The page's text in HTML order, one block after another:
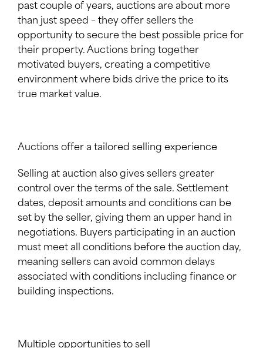
past couple of years, auctions are about more
than just speed – they offer sellers the
opportunity to secure the best possible price for
their property. Auctions bring together
motivated buyers, creating a competitive
environment where bids drive the price to its
true market value.
Auctions offer a tailored selling experience
Selling at auction also gives sellers greater
control over the terms of the sale. Settlement
dates, deposit amounts and conditions can be
set by the seller, giving them an upper hand in
negotiations. Buyers participating in an auction
must meet all conditions before the auction day,
meaning sellers can avoid common delays
associated with conditions including finance or
building inspections.
Multiple opportunities to sell